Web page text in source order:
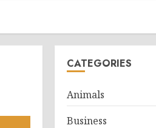
CATEGORIES
Animals
Business